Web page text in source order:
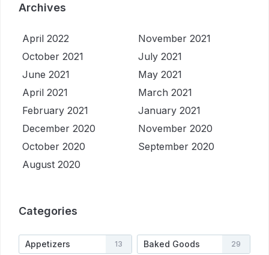
Archives
April 2022
November 2021
October 2021
July 2021
June 2021
May 2021
April 2021
March 2021
February 2021
January 2021
December 2020
November 2020
October 2020
September 2020
August 2020
Categories
Appetizers 13 Baked Goods 29